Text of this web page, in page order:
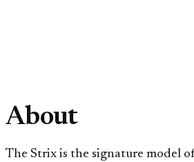
About
The Strix is the signature model